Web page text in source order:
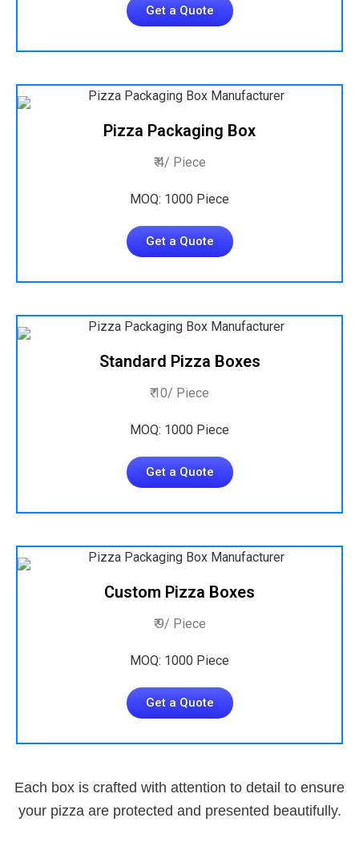
Get a Quote
Pizza Packaging Box
₹ 4/ Piece
MOQ: 1000 Piece
Get a Quote
Standard Pizza Boxes
₹ 10/ Piece
MOQ: 1000 Piece
Get a Quote
Custom Pizza Boxes
₹ 9/ Piece
MOQ: 1000 Piece
Get a Quote
Each box is crafted with attention to detail to ensure
your pizza are protected and presented beautifully.